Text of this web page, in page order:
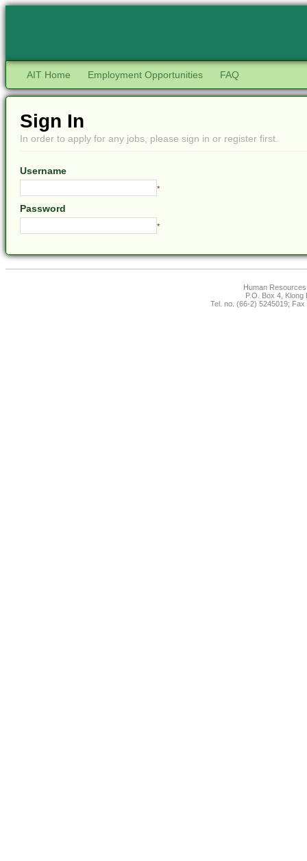
AIT Home Employment Opportunities FAQ
Sign In
In order to apply for any jobs, please sign in or register first.
Username
*
Password
*
Human
P.O. Box 4, Klong
Tel. no. (66-2) 5245019;